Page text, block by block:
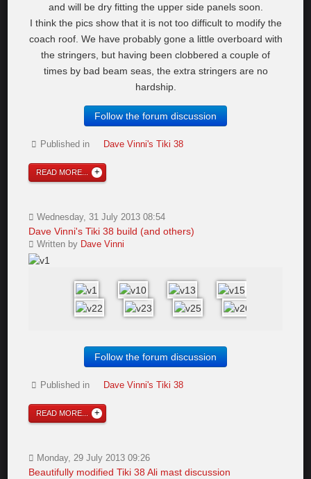
and will be dry fitting the upper side panels soon.
I think the pics show that it is not too difficult to modify the
coach roof. We have probably gone a little overboard with
the stringers, but having been clobbered a couple of
times by bad beam seas, the extra stringers are no
hardship.
Follow the forum discussion
Published in Dave Vinni's Tiki 38
READ MORE...
Wednesday, 31 July 2013 08:54
Dave Vinni's Tiki 38 build (and others)
Written by Dave Vinni
Follow the forum discussion
Published in Dave Vinni's Tiki 38
READ MORE...
Monday, 29 July 2013 09:26
Beautifully modified Tiki 38 Ali mast discussion